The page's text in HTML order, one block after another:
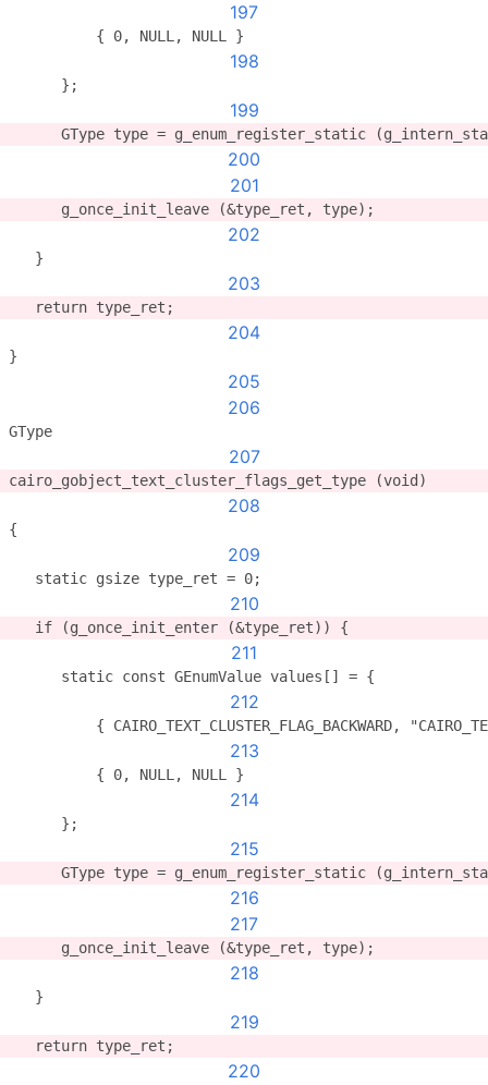
197
          { 0, NULL, NULL }
198
      };
199
GType type = g_enum_register_static
200
201
      g_once_init_leave (&type_ret, type);
202
   }
203
   return type_ret;
204
}
205
206
GType
207
cairo_gobject_text_cluster_flags_get_type (void)
208
{
209
   static gsize type_ret = 0;
210
   if (g_once_init_enter (&type_ret)) {
211
      static const GEnumValue values[] = {
212
{ CAIRO_TEXT_CLUSTER_FLAG_BACKWARD,
213
          { 0, NULL, NULL }
214
      };
215
GType type = g_enum_register_static
216
217
      g_once_init_leave (&type_ret, type);
218
   }
219
   return type_ret;
220